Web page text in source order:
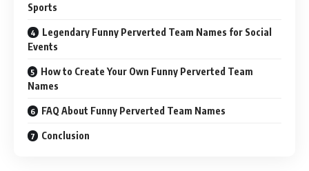
Sports
Legendary Funny Perverted Team Names for Social
Events
How to Create Your Own Funny Perverted Team
Names
FAQ About Funny Perverted Team Names
Conclusion